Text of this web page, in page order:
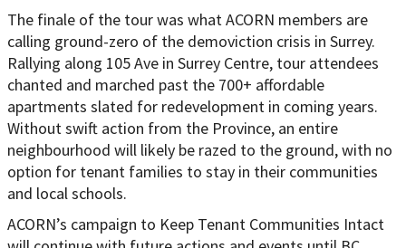
The finale of the tour was what ACORN members are
calling ground-zero of the demoviction crisis in Surrey.
Rallying along 105 Ave in Surrey Centre, tour attendees
chanted and marched past the 700+ affordable
apartments slated for redevelopment in coming years.
Without swift action from the Province, an entire
neighbourhood will likely be razed to the ground, with no
option for tenant families to stay in their communities
and local schools.
ACORN’s campaign to Keep Tenant Communities Intact